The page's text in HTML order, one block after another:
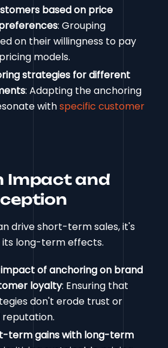
based on price
: Grouping
on their willingness to pay
models.
strategies for different
: Adapting the anchoring
withspecific customer
Impact and
drive short-term sales, it's
long-term effects.
of anchoring on brand
loyalty: Ensuring that
don't erode trust or
term gains with long-term